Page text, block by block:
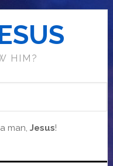
HIM?
man, Jesus!